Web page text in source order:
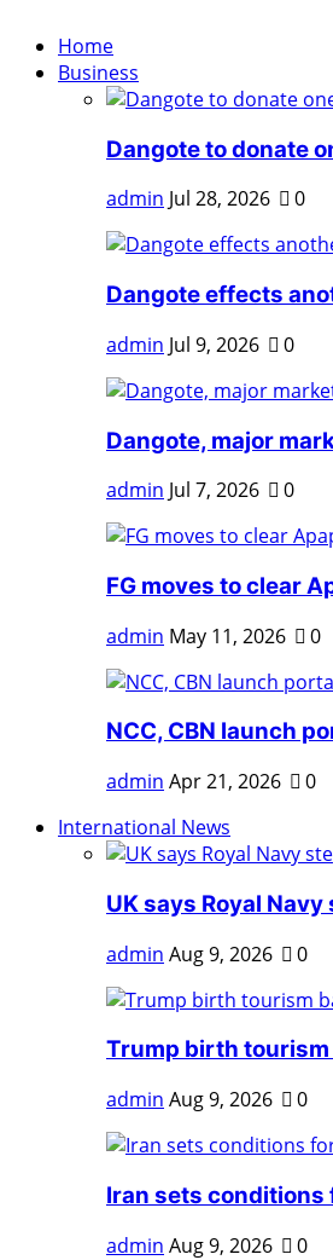
Home
Business
Dangote to donate
admin Jul 28, 2026 0
Dangote effects
admin Jul 9, 2026 0
Dangote, major
admin Jul 7, 2026 0
FG moves to clear
admin May 11, 2026 0
NCC, CBN launch
admin Apr 21, 2026
0
International News
UK says Royal
admin Aug 9, 2026 0
Trump birth
admin Aug 9, 2026 0
Iran sets conditions
admin Aug 9, 2026 0